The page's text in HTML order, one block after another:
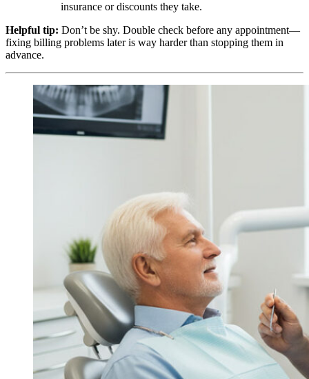
insurance or discounts they take.
Helpful tip: Don’t be shy. Double check before any appointment—
fixing billing problems later is way harder than stopping them in
advance.